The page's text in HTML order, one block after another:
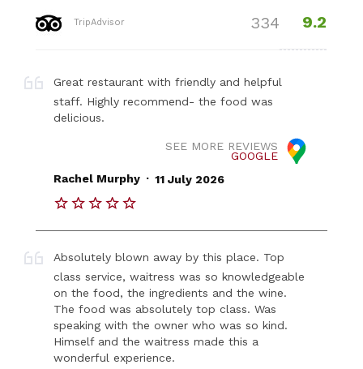
TripAdvisor 334 9.2
Great restaurant with friendly and helpful
staff. Highly recommend- the food was
delicious.
SEE MORE REVIEWS
GOOGLE
Rachel Murphy . 11 July 2026
Absolutely blown away by this place. Top
class service, waitress was so knowledgeable
on the food, the ingredients and the wine.
The food was absolutely top class. Was
speaking with the owner who was so kind.
Himself and the waitress made this a
wonderful experience.